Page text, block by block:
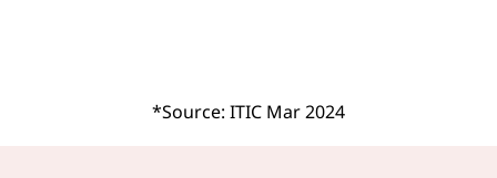
*Source: ITIC Mar 2024